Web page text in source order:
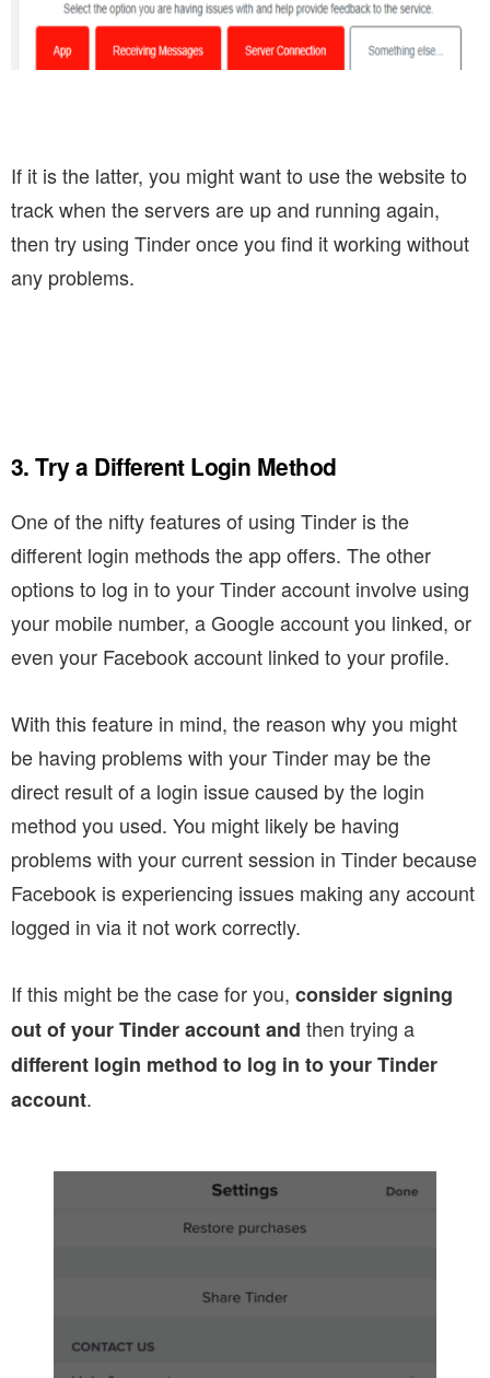
If it is the latter, you might want to use the website to
track when the servers are up and running again,
then try using Tinder once you find it working without
any problems.
3. Try a Different Login Method
One of the nifty features of using Tinder is the
different login methods the app offers. The other
options to log in to your Tinder account involve using
your mobile number, a Google account you linked, or
even your Facebook account linked to your profile.
With this feature in mind, the reason why you might
be having problems with your Tinder may be the
direct result of a login issue caused by the login
method you used. You might likely be having
problems with your current session in Tinder because
Facebook is experiencing issues making any account
logged in via it not work correctly.
If this might be the case for you, consider signing
out of your Tinder account and then trying a
different login method to log in to your Tinder
account.